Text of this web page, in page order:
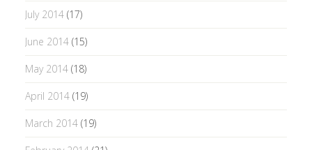
July 2014(17)
June 2014(15)
May 2014(18)
April 2014(19)
March 2014(19)